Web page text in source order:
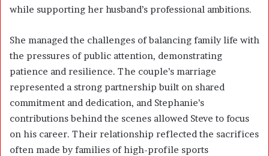
while supporting her husband’s professional ambitions.
She managed the challenges of balancing family life with
the pressures of public attention, demonstrating
patience and resilience. The couple’s marriage
represented a strong partnership built on shared
commitment and dedication, and Stephanie’s
contributions behind the scenes allowed Steve to focus
on his career. Their relationship reflected the sacrifices
often made by families of high-profile sports